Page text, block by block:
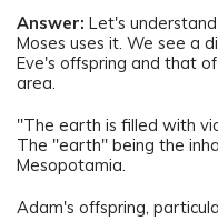
Answer: Let's
Moses uses it. We see a
Eve's offspring and that
area.
"The earth is filled with
The "earth" being the
Mesopotamia.
Adam's offspring,